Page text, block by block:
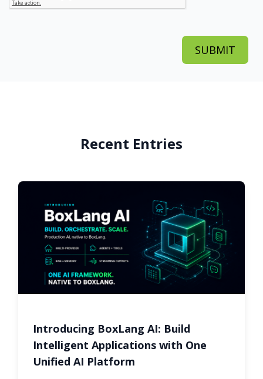
Recent Entries
Introducing BoxLang AI: Build
Intelligent Applications with One
Unified AI Platform